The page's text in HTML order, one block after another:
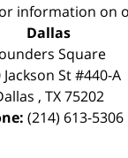
information on
Dallas
Square
Jackson St #440-A
, TX 75202
(214) 613-5306